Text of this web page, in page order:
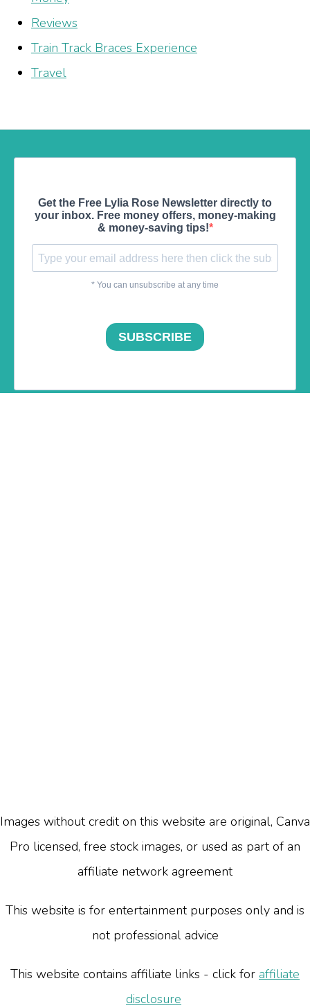
Reviews
Train Track Braces Experience
Travel
Images without credit on this website are original, Canva
Pro licensed, free stock images, or used as part of an
affiliate network agreement
This website is for entertainment purposes only and is
not professional advice
This website contains affiliate links - click for affiliate
disclosure